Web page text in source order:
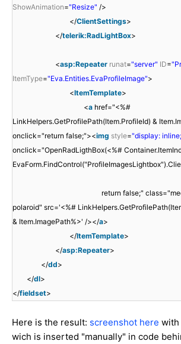
ShowAnimation="Resize" />
</ClientSettings>
</telerik:RadLightBox>
<asp:Repeater runat="server" ID=
ItemType="Eva.Entities.EvaProfileImage">
<ItemTemplate>
<a href="<%#
LinkHelpers.GetProfilePath(Item.ProfileId) &
onclick="return false;"><img style="display:
onclick="OpenRadLigthBox(<%#
return false;"
polaroid" src='<%#
& Item.ImagePath%>' /></a>
</ItemTemplate>
</asp:Repeater>
</dd>
</dl>
</fieldset>
Here is the result: screenshot here with
wich is inserted "manually" in code